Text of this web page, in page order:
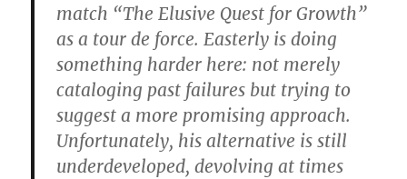
match “The Elusive Quest for Growth”
as a tour de force. Easterly is doing
something harder here: not merely
cataloging past failures but trying to
suggest a more promising approach.
Unfortunately, his alternative is still
underdeveloped, devolving at times